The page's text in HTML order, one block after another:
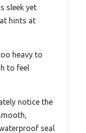
sleek yet
hints at
heavy to
to feel
notice the
seal